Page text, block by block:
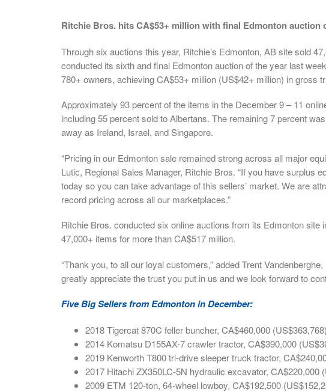
Ritchie Bros. hits CA$53+ million with final Edmonton auction
Through six auctions this year, Ritchie’s Edmonton, AB site sold
conducted its sixth and final Edmonton auction of the year last
780+ owners, achieving CA$53+ million (US$42+ million) in gross
Approximately 93 percent of the items in the December 9 – 11
including 55 percent sold to Albertans. The remaining 7 percent
away as Ireland, Israel, and Singapore.
“Pricing in our Edmonton sale remained strong across all major
Lutic, Regional Sales Manager, Ritchie Bros. “If you have surplus
today so you can take advantage of this sellers’ market. We are
record pricing across all our marketplaces.”
Ritchie Bros. conducted six online auctions from its Edmonton site
47,000+ items for more than CA$517 million.
“Thank you, to all our loyal customers,” added Trent
greatly appreciate the trust you put in us and we look forward to
Five Big Sellers from Edmonton in December:
2018 Tigercat 870C feller buncher, CA$460,000 (US$363,768)
2014 Komatsu D155AX-7 crawler tractor, CA$390,000
2019 Kenworth T800 tri-drive sleeper truck tractor,
2017 Hitachi ZX350LC-5N hydraulic excavator, CA$220,000
2009 ETM 120-ton, 64-wheel lowboy, CA$192,500